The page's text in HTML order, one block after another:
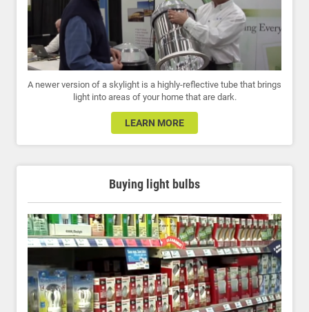
A newer version of a skylight is a highly-reflective tube that brings
light into areas of your home that are dark.
LEARN MORE
Buying light bulbs